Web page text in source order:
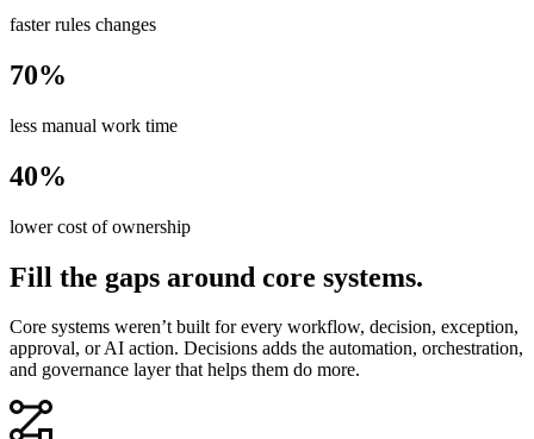
faster rules changes
70%
less manual work time
40%
lower cost of ownership
Fill the gaps around core systems.
Core systems weren’t built for every workflow, decision, exception,
approval, or AI action. Decisions adds the automation, orchestration,
and governance layer that helps them do more.